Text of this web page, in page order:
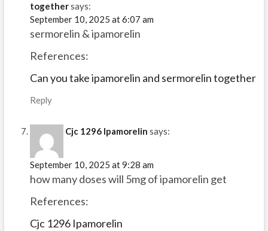
togethersays:
September 10, 2025 at 6:07 am
sermorelin & ipamorelin
References:
Can you take ipamorelin and sermorelin together
Reply
Cjc 1296 Ipamorelin says:
September 10, 2025 at 9:28 am
how many doses will 5mg of ipamorelin get
References:
Cjc 1296 Ipamorelin